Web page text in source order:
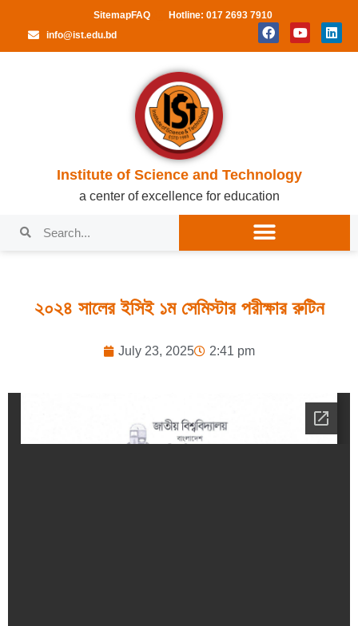
SitemapFAQ
Hotline: 017 2693 7910
info@ist.edu.bd
Institute of Science and Technology
a center of excellence for education
২০২৪ সালের ইসিই ১ম সেমিস্টার পরীক্ষার রুটিন
July 23, 2025 2:41 pm